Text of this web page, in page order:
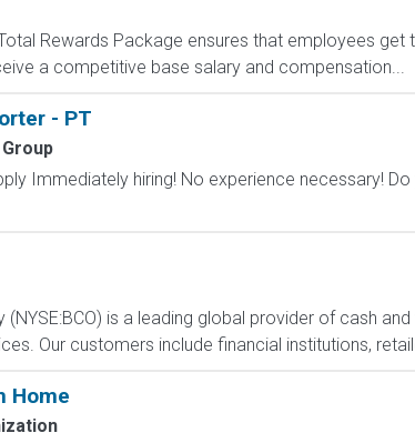
Rewards Package ensures that employees
a competitive base salary and compensation...
- PT
Immediately hiring! No experience necessary!
(NYSE:BCO) is a leading global provider of cash
Our customers include financial institutions,
Home